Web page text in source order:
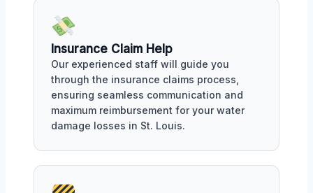
Insurance Claim Help
Our experienced staff will guide you
through the insurance claims process,
ensuring seamless communication and
maximum reimbursement for your water
damage losses in St. Louis.